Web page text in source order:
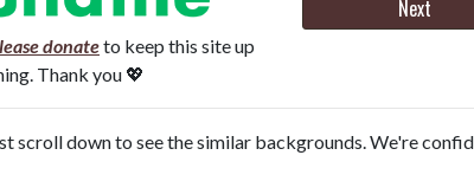
donateto keep this site up
Thank you 💖
Next
scroll down to see the similar backgrounds. We're